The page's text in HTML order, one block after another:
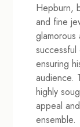
Hepburn,
and fine
ensuring
audience.
highly
appeal
ensemble.